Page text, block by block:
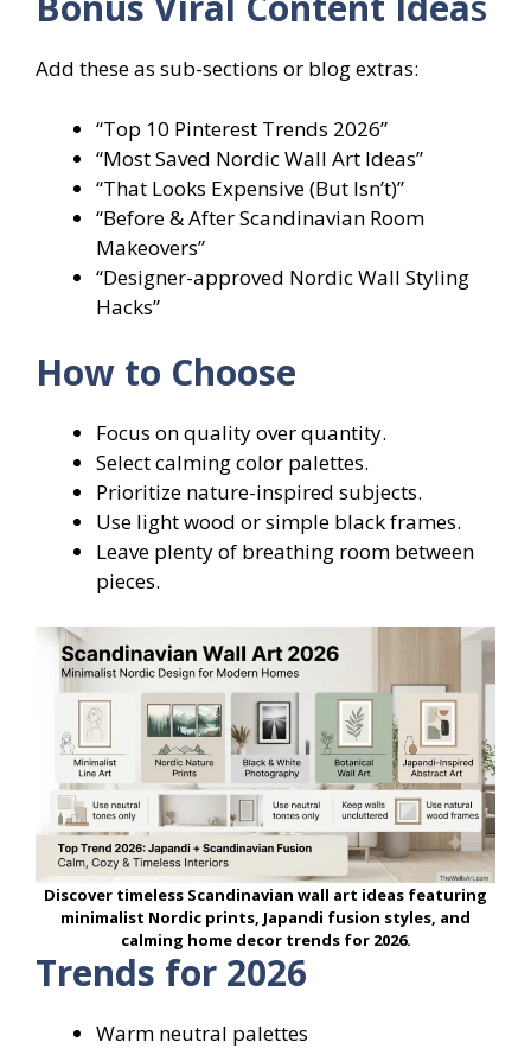
Add these as sub-sections or blog extras:
“Top 10 Pinterest Trends 2026”
“Most Saved Nordic Wall Art Ideas”
“That Looks Expensive (But Isn’t)”
“Before & After Scandinavian Room
Makeovers”
“Designer-approved Nordic Wall Styling
Hacks”
How to Choose
Focus on quality over quantity.
Select calming color palettes.
Prioritize nature-inspired subjects.
Use light wood or simple black frames.
Leave plenty of breathing room between
pieces.
Discover timeless Scandinavian wall art ideas featuring
minimalist Nordic prints, Japandi fusion styles, and
calming home decor trends for 2026.
Trends for 2026
Warm neutral palettes